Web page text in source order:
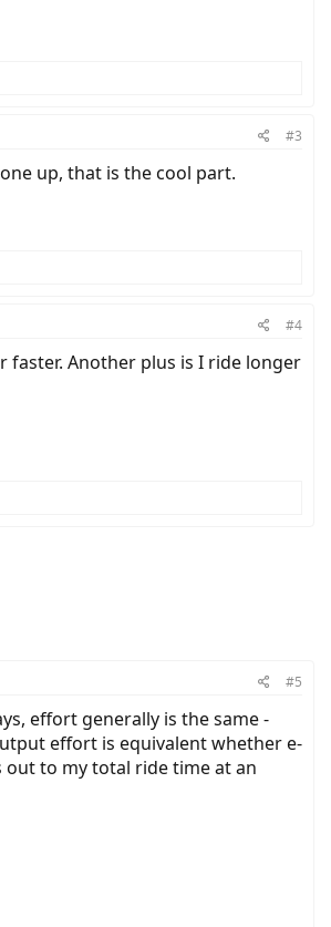
#3
up, that is the cool part.
#4
faster. Another plus is I ride longer
#5
effort generally is the same -
effort is equivalent whether e-
out to my total ride time at an